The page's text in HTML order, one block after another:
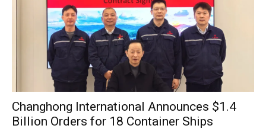
Changhong International Announces $1.4
Billion Orders for 18 Container Ships